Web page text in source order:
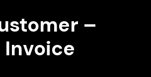
–
Invoice